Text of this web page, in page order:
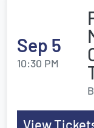
Sep 5
10:30 PM
View